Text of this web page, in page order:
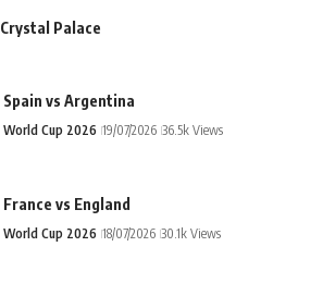
Crystal Palace
Spain vs Argentina
World Cup 2026 19/07/2026 36.5k Views
France vs England
World Cup 2026 18/07/2026 30.1k Views